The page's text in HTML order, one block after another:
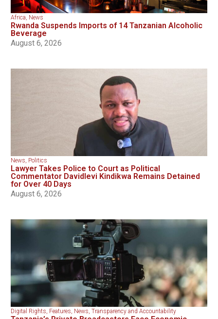
Africa News
Rwanda Suspends Imports of 14 Tanzanian Alcoholic
Beverage
August 6, 2026
News Politics
Lawyer Takes Police to Court as Political
Commentator Davidlevi Kindikwa Remains Detained
for Over 40 Days
August 6, 2026
Digital Rights Features News ,Transparency and Accountability